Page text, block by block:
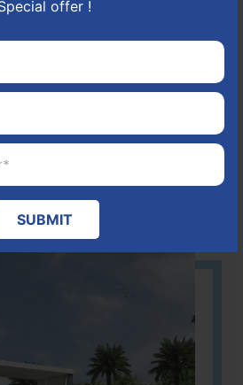
offer !
SUBMIT
road, NBR green valley HNTDA
villa plots gated community
DTCP